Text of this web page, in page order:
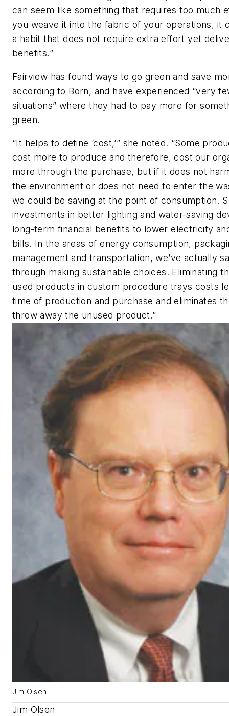
can seem like something that requires too much
you weave it into the fabric of your operations, it
a habit that does not require extra effort yet
benefits.”
Fairview has found ways to go green and save
according to Born, and have experienced “very
situations” where they had to pay more for
green.
“It helps to define ‘cost,’” she noted. “Some
cost more to produce and therefore, cost our
more through the purchase, but if it does not
the environment or does not need to enter the
we could be saving at the point of consumption.
investments in better lighting and water-saving
long-term financial benefits to lower electricity
bills. In the areas of energy consumption,
management and transportation, we’ve actually
through making sustainable choices. Eliminating
used products in custom procedure trays costs
time of production and purchase and eliminates
throw away the unused product.”
Jim Olsen
Jim Olsen